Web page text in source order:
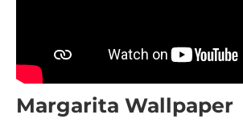
Margarita Wallpaper